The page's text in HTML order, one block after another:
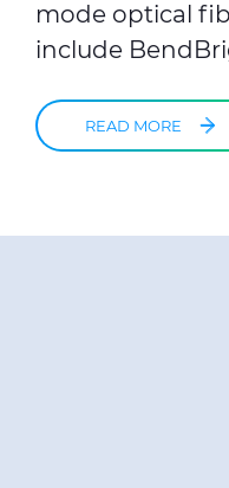
mode optical
include
READ MORE